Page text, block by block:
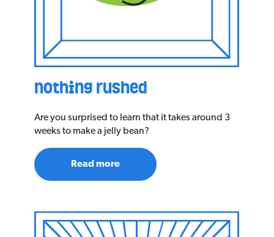
nothing rushed
Are you surprised to learn that it takes around 3
weeks to make a jelly bean?
Read more